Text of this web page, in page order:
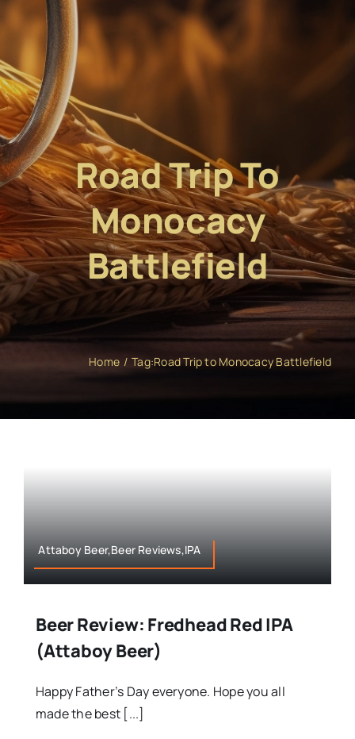
Road Trip To
Monocacy
Battlefield
Home Tag:Road Trip to Monocacy Battlefield
Attaboy Beer,Beer Reviews,IPA
Beer Review: Fredhead Red IPA
(Attaboy Beer)
Happy Father’s Day everyone. Hope you all
made the best [...]